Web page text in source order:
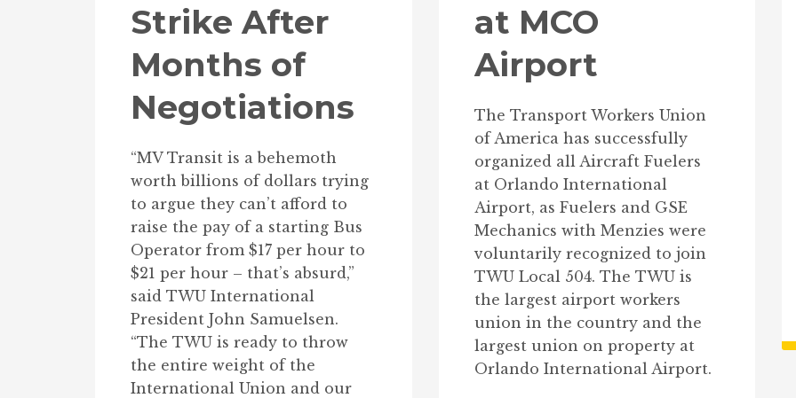
Strike After
Months of
Negotiations
“MV Transit is a behemoth
worth billions of dollars trying
to argue they can’t afford to
raise the pay of a starting Bus
Operator from $17 per hour to
$21 per hour – that’s absurd,”
said TWU International
President John Samuelsen.
“The TWU is ready to throw
the entire weight of the
International Union and our
at MCO
Airport
The Transport Workers Union
of America has successfully
organized all Aircraft Fuelers
at Orlando International
Airport, as Fuelers and GSE
Mechanics with Menzies were
voluntarily recognized to join
TWU Local 504. The TWU is
the largest airport workers
union in the country and the
largest union on property at
Orlando International Airport.